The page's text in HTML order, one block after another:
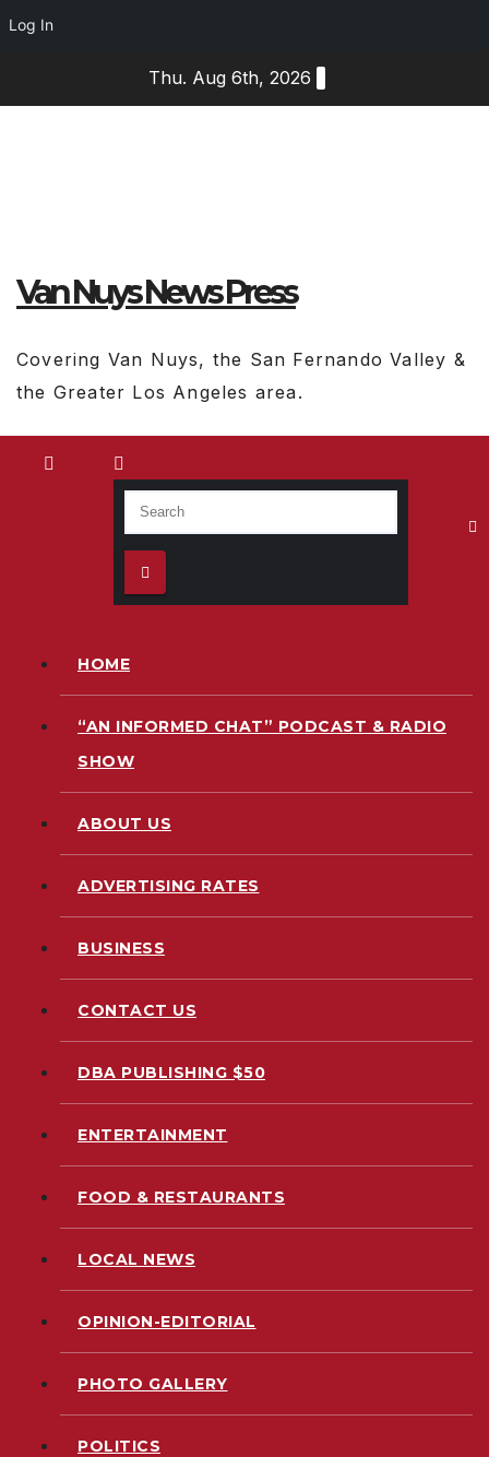
Log In
Thu. Aug 6th, 2026
Van Nuys News Press
Covering Van Nuys, the San Fernando Valley &
the Greater Los Angeles area.
HOME
“AN INFORMED CHAT” PODCAST & RADIO
SHOW
ABOUT US
ADVERTISING RATES
BUSINESS
CONTACT US
DBA PUBLISHING $50
ENTERTAINMENT
FOOD & RESTAURANTS
LOCAL NEWS
OPINION-EDITORIAL
PHOTO GALLERY
POLITICS